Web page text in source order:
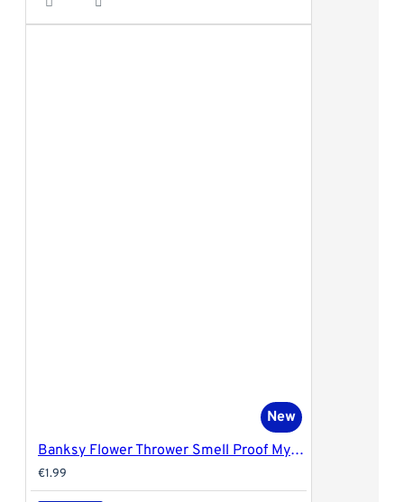
New
Banksy Flower Thrower Smell Proof Mylar Bag by G-Rollz - 20x30cm
€1.99